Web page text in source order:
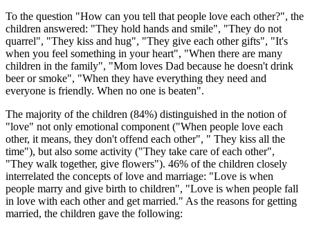
To the question "How can you tell that people love each other?", the
children answered: "They hold hands and smile", "They do not
quarrel", "They kiss and hug", "They give each other gifts", "It's
when you feel something in your heart", "When there are many
children in the family", "Mom loves Dad because he doesn't drink
beer or smoke", "When they have everything they need and
everyone is friendly. When no one is beaten".
The majority of the children (84%) distinguished in the notion of
"love" not only emotional component ("When people love each
other, it means, they don't offend each other", " They kiss all the
time"), but also some activity ("They take care of each other",
"They walk together, give flowers"). 46% of the children closely
interrelated the concepts of love and marriage: "Love is when
people marry and give birth to children", "Love is when people fall
in love with each other and get married." As the reasons for getting
married, the children gave the following: